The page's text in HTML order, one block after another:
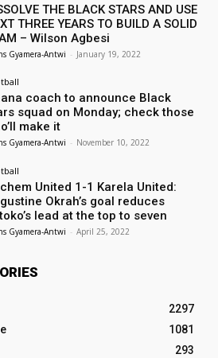
THE BLACK STARS AND USE
THREE YEARS TO BUILD A SOLID
– Wilson Agbesi
Gyamera-Antwi - January 19, 2022
coach to announce Black
squad on Monday; check those
make it
Gyamera-Antwi - November 10, 2022
United 1-1 Karela United:
Okrah’s goal reduces
lead at the top to seven
Gyamera-Antwi - April 25, 2022
2297
1081
293